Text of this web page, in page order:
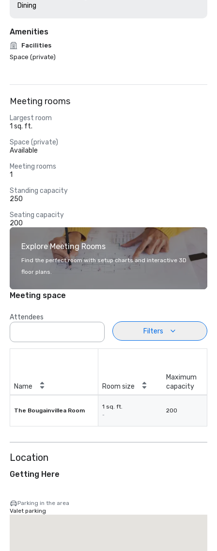
Amenities
Facilities
Space (private)
Meeting rooms
Largest room
1 sq. ft.
Space (private)
Available
Meeting rooms
1
Standing capacity
250
Seating capacity
200
Explore Meeting Rooms
Find the perfect room with setup charts and interactive 3D
floor plans.
Meeting space
Attendees
Filters
Name Room size
Maximum
capacity
The Bougainvillea Room
1 sq. ft.
-
200
Location
Getting Here
Parking in the area
Valet parking